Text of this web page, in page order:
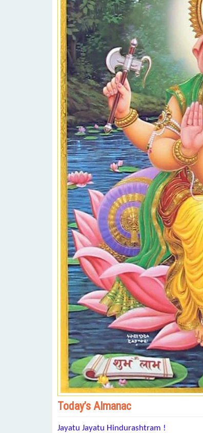
Today’s Almanac
Jayatu Jayatu Hindurashtram !